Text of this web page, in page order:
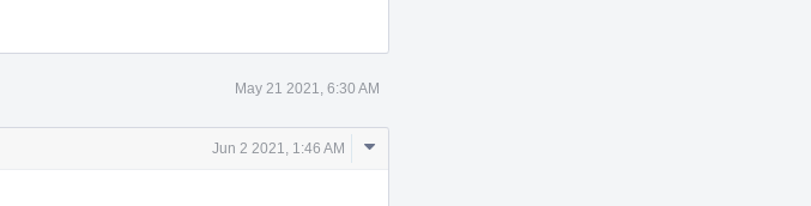
May 21 2021, 6:30 AM
Jun 2 2021, 1:46 AM
Comment